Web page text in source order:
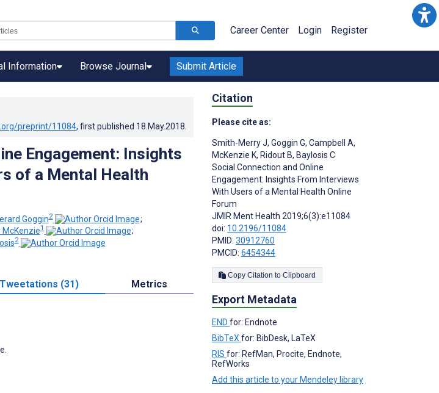
Career Center Login Register
Information Browse Journal Submit Article
preprint/11084, first published 18.May.2018
Engagement: Insights
of a Mental Health
Goggin2
;
McKenzie1
;
2
Tweetations (31) Metrics
Citation
Please cite as:
Smith-Merry J, Goggin G, Campbell A,
McKenzie K, Ridout B, Baylosis C
Social Connection and Online
Engagement: Insights From Interviews
With Users of a Mental Health Online
Forum
JMIR Ment Health 2019;6(3):e11084
doi: 10.2196/11084
PMID: 30912760
PMCID: 6454344
Copy Citation to Clipboard
Export Metadata
END for: Endnote
BibTeX for: BibDesk, LaTeX
RIS for: RefMan, Procite, Endnote,
RefWorks
Add this article to your Mendeley library